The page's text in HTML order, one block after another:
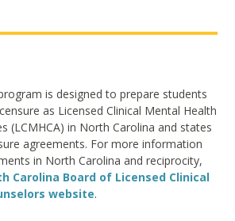
is designed to prepare students
as Licensed Clinical Mental Health
(LCMHCA) in North Carolina and states
agreements. For more information
in North Carolina and reciprocity,
Carolina Board of Licensed Clinical
website.